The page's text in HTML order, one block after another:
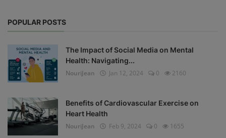
POPULAR POSTS
The Impact of Social Media on Mental
Health: Navigating...
NouriJean
Jan 12, 2024 0 2160
Benefits of Cardiovascular Exercise on
Heart Health
NouriJean
Feb 9, 2024 0 1655